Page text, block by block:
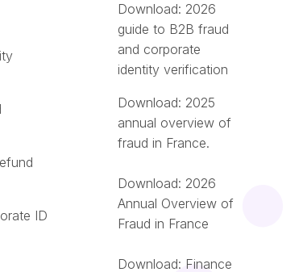
ID
Download: 2026
guide to B2B fraud
and corporate
identity verification
Download: 2025
annual overview of
fraud in France.
Download: 2026
Annual Overview of
Fraud in France
Download: Finance